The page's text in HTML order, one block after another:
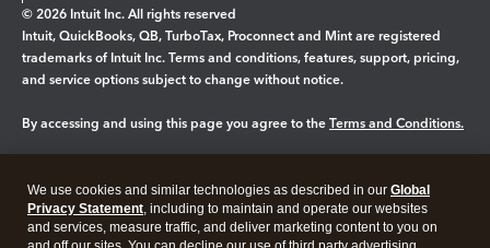
© 2026 Intuit Inc. All rights reserved
Intuit, QuickBooks, QB, TurboTax, Proconnect and Mint are registered
trademarks of Intuit Inc. Terms and conditions, features, support, pricing,
and service options subject to change without notice.
By accessing and using this page you agree to the Terms and Conditions.
Legal Privacy Security
We use cookies and similar technologies as described in our Global
Privacy Statement, including to maintain and operate our websites
and services, measure traffic, and deliver marketing content to you on